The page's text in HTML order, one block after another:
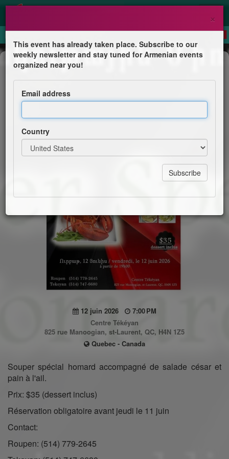
Dinner
Souper Spécial Homard
Թեքեան Մշակութային Միութիւն
12 juin 2026
7:00 PM
Centre Tékéyan
825 rue Manoogian, st-Laurent, QC, H4N 1Z5
Quebec - Canada
Souper spécial homard accompagné de salade césar et
pain à l'ail.
Prix: $35 (dessert inclus)
Réservation obligatoire avant jeudi le 11 juin
Contact:
Roupen: (514) 779-2645
×
This event has already taken place. Subscribe to our
weekly newsletter and stay tuned for Armenian events
organized near you!
Email address
Country